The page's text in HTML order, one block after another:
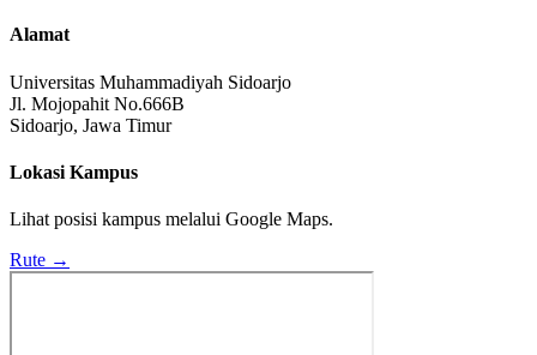
Alamat
Universitas Muhammadiyah Sidoarjo
Jl. Mojopahit No.666B
Sidoarjo, Jawa Timur
Lokasi Kampus
Lihat posisi kampus melalui Google Maps.
Rute →